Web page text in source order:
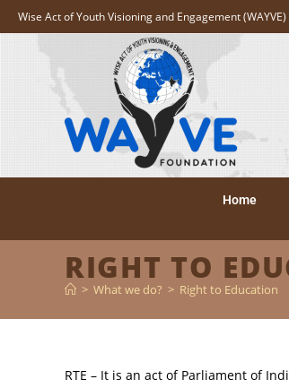
Wise Act of Youth Visioning and Engagement
Home
RIGHT TO
> What we do? > Right to Education
RTE – It is an act of Parliament of